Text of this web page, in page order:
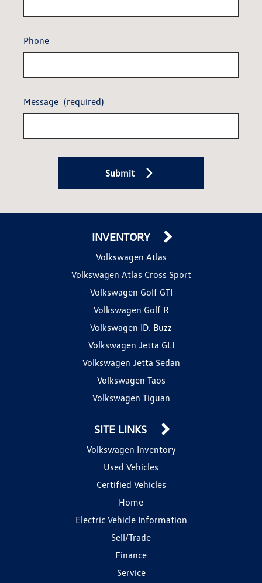
Phone
Message (required)
Submit
INVENTORY
Volkswagen Atlas
Volkswagen Atlas Cross Sport
Volkswagen Golf GTI
Volkswagen Golf R
Volkswagen ID. Buzz
Volkswagen Jetta GLI
Volkswagen Jetta Sedan
Volkswagen Taos
Volkswagen Tiguan
SITE LINKS
Volkswagen Inventory
Used Vehicles
Certified Vehicles
Home
Electric Vehicle Information
Sell/Trade
Finance
Service